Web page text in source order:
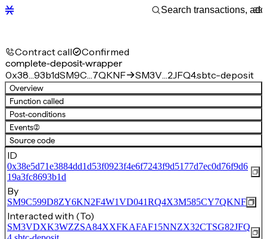
Contract call Confirmed
complete-deposit-wrapper
0x38…93b1dSM9C…7QKNF SM3V…2JFQ4.sbtc-deposit
Overview
Function called
Post-conditions
Events(2)
Source code
ID
0x38e5d71e3884dd1d53f0923f4e6f7243f9d5177d7ec0d76f9d6
19a3fc8693b1d
By
SM9C599D8ZY6KN2F4W1VD041RQ4X3M585CY7QKNF
Interacted with (To)
SM3VDXK3WZZSA84XXFKAFAF15NNZX32CTSG82JFQ